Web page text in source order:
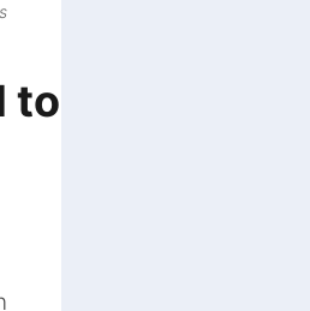
to